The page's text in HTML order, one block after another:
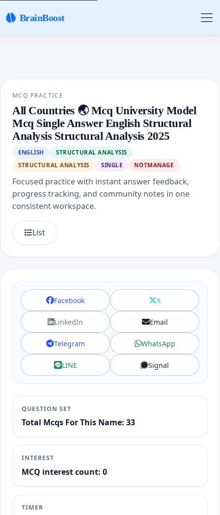
BrainBoost
MCQ PRACTICE
All Countries 🌏 Mcq University Model
Mcq Single Answer English Structural
Analysis Structural Analysis 2025
ENGLISH
STRUCTURAL ANALYSIS
STRUCTURAL ANALYSIS
SINGLE NOTMANAGE
Focused practice with instant answer feedback,
progress tracking, and community notes in one
consistent workspace.
List
Facebook X
LinkedIn Email
Telegram WhatsApp
LINE Signal
QUESTION SET
Total Mcqs For This Name: 33
INTEREST
MCQ interest count: 0
TIMER